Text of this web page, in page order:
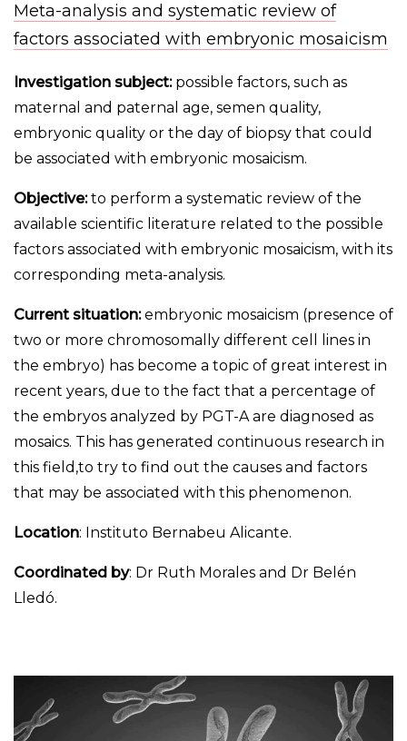
Meta-analysis and systematic review of
factors associated with embryonic mosaicism
Investigation subject: possible factors, such as
maternal and paternal age, semen quality,
embryonic quality or the day of biopsy that could
be associated with embryonic mosaicism.
Objective:to perform a systematic review of the
available scientific literature related to the possible
factors associated with embryonic mosaicism, with its
corresponding meta-analysis.
Current situation:embryonic mosaicism (presence of
two or more chromosomally different cell lines in
the embryo) has become a topic of great interest in
recent years, due to the fact that a percentage of
the embryos analyzed by PGT-A are diagnosed as
mosaics. This has generated continuous research in
this field,to try to find out the causes and factors
that may be associated with this phenomenon.
Location: Instituto Bernabeu Alicante.
Coordinated by: Dr Ruth Morales and Dr Belén
Lledó.